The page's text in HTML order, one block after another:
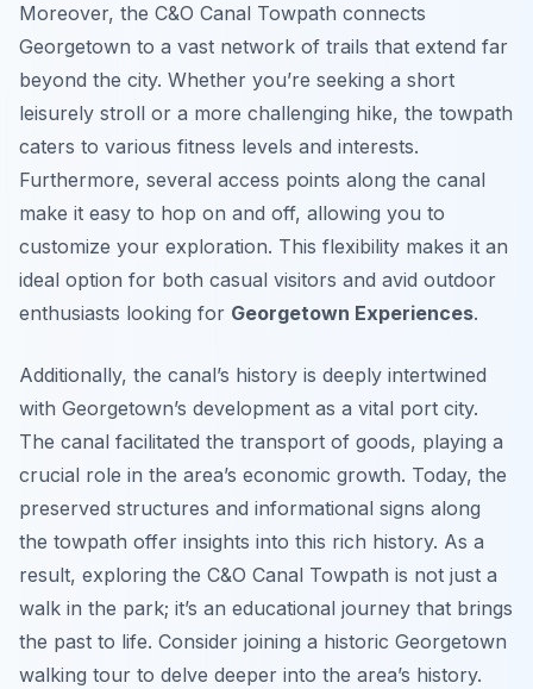
Moreover, the C&O Canal Towpath connects
Georgetown to a vast network of trails that extend far
beyond the city. Whether you’re seeking a short
leisurely stroll or a more challenging hike, the towpath
caters to various fitness levels and interests.
Furthermore, several access points along the canal
make it easy to hop on and off, allowing you to
customize your exploration. This flexibility makes it an
ideal option for both casual visitors and avid outdoor
enthusiasts looking for Georgetown Experiences.
Additionally, the canal’s history is deeply intertwined
with Georgetown’s development as a vital port city.
The canal facilitated the transport of goods, playing a
crucial role in the area’s economic growth. Today, the
preserved structures and informational signs along
the towpath offer insights into this rich history. As a
result, exploring the C&O Canal Towpath is not just a
walk in the park; it’s an educational journey that brings
the past to life. Consider joining a historic Georgetown
walking tour to delve deeper into the area’s history.